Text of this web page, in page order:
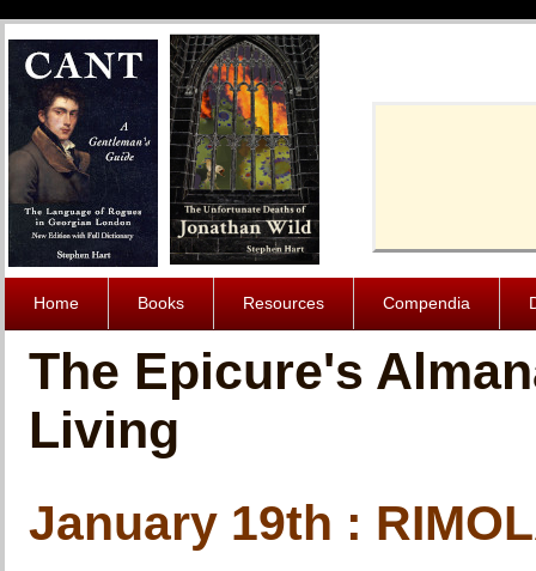
Home Books Resources Compendia
The Epicure's
Living
January 19th :